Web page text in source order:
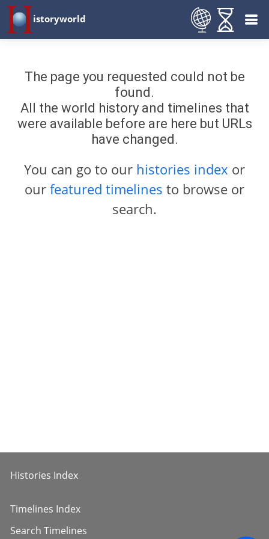
istoryworld
The page you requested could not be
found.
All the world history and timelines that
were available before are here but URLs
have changed.
You can go to our histories index or
our featured timelines to browse or
search.
Histories Index
Timelines Index
Search Timelines